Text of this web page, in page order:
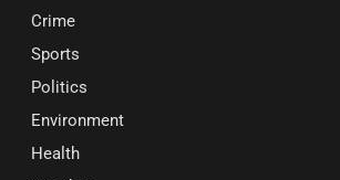
Crime
Sports
Politics
Environment
Health